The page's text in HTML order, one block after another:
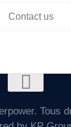
Contact us
Tous